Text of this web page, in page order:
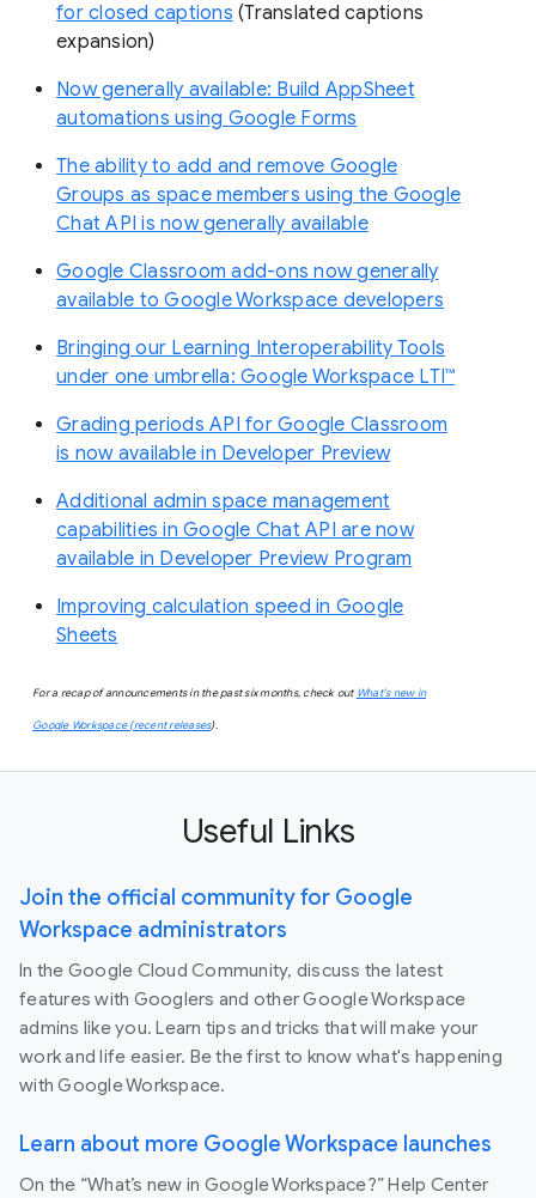
for closed captions (Translated captions
expansion)
Now generally available: Build AppSheet
automations using Google Forms
The ability to add and remove Google
Groups as space members using the Google
Chat API is now generally available
Google Classroom add-ons now generally
available to Google Workspace developers
Bringing our Learning Interoperability Tools
under one umbrella: Google Workspace LTI™
Grading periods API for Google Classroom
is now available in Developer Preview
Additional admin space management
capabilities in Google Chat API are now
available in Developer Preview Program
Improving calculation speed in Google
Sheets
For a recap of announcements in the past six months, check out What’s new in
Google Workspace (recent releases).
Useful Links
Join the official community for Google
Workspace administrators
In the Google Cloud Community, discuss the latest
features with Googlers and other Google Workspace
admins like you. Learn tips and tricks that will make your
work and life easier. Be the first to know what's happening
with Google Workspace.
Learn about more Google Workspace launches
On the “What’s new in Google Workspace?” Help Center